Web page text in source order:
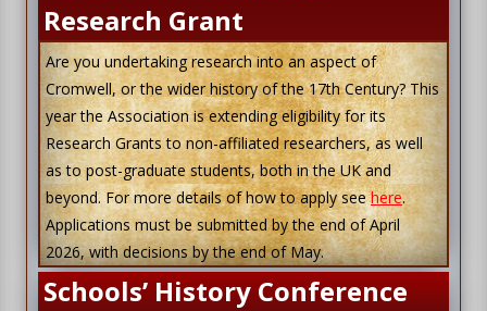
Research Grant
Are you undertaking research into an aspect of
Cromwell, or the wider history of the 17th Century? This
year the Association is extending eligibility for its
Research Grants to non-affiliated researchers, as well
as to post-graduate students, both in the UK and
beyond. For more details of how to apply seehere.
Applications must be submitted by the end of April
2026, with decisions by the end of May.
Schools’ History Conference